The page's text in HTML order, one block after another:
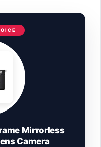
Mirrorless
Camera